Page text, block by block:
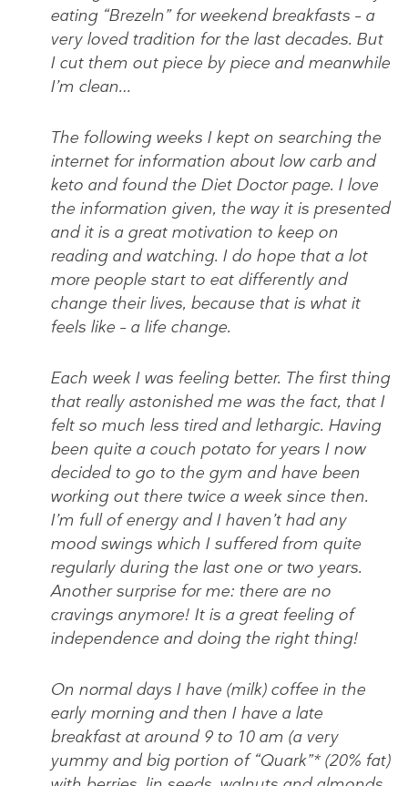
eating “Brezeln” for weekend breakfasts – a
very loved tradition for the last decades. But
I cut them out piece by piece and meanwhile
I’m clean…
The following weeks I kept on searching the
internet for information about low carb and
keto and found the Diet Doctor page. I love
the information given, the way it is presented
and it is a great motivation to keep on
reading and watching. I do hope that a lot
more people start to eat differently and
change their lives, because that is what it
feels like – a life change.
Each week I was feeling better. The first thing
that really astonished me was the fact, that I
felt so much less tired and lethargic. Having
been quite a couch potato for years I now
decided to go to the gym and have been
working out there twice a week since then.
I’m full of energy and I haven’t had any
mood swings which I suffered from quite
regularly during the last one or two years.
Another surprise for me: there are no
cravings anymore! It is a great feeling of
independence and doing the right thing!
On normal days I have (milk) coffee in the
early morning and then I have a late
breakfast at around 9 to 10 am (a very
yummy and big portion of “Quark”* (20% fat)